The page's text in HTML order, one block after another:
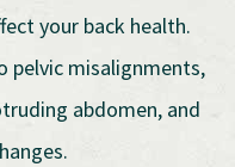
your back health.
pelvic misalignments,
abdomen, and